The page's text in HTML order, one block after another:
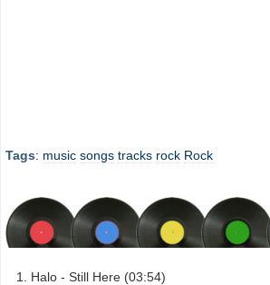
Tags: music songs tracks rock Rock
Halo - Still Here (03:54)